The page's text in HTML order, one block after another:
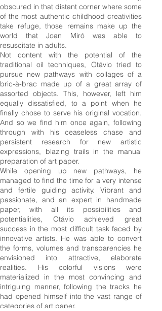
obscured in that distant corner where some
of the most authentic childhood creativities
take refuge, those remains make up the
world that Joan Miró was able to
resuscitate in adults.
Not content with the potential of the
traditional oil techniques, Otávio tried to
pursue new pathways with collages of a
bric-à-brac made up of a great array of
assorted objects. This, however, left him
equally dissatisfied, to a point when he
finally chose to serve his original vocation.
And so we find him once again, following
through with his ceaseless chase and
persistent research for new artistic
expressions, blazing trails in the manual
preparation of art paper.
While opening up new pathways, he
managed to find the time for a very intense
and fertile guiding activity. Vibrant and
passionate, and an expert in handmade
paper, with all its possibilities and
potentialities, Otávio achieved great
success in the most difficult task faced by
innovative artists. He was able to convert
the forms, volumes and transparencies he
envisioned into attractive, elaborate
realities. His colorful visions were
materialized in the most convincing and
intriguing manner, following the tracks he
had opened himself intothe vast range of
categories of art paper.